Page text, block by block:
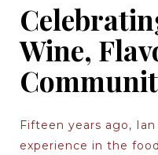
Wine,
Fifteen years ago,
experience in the